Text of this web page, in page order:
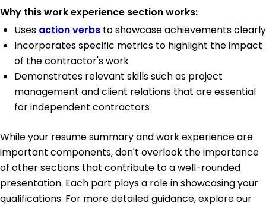
Why this work experience section works:
Uses action verbs to showcase achievements clearly
Incorporates specific metrics to highlight the impact
of the contractor's work
Demonstrates relevant skills such as project
management and client relations that are essential
for independent contractors
While your resume summary and work experience are
important components, don't overlook the importance
of other sections that contribute to a well-rounded
presentation. Each part plays a role in showcasing your
qualifications. For more detailed guidance, explore our